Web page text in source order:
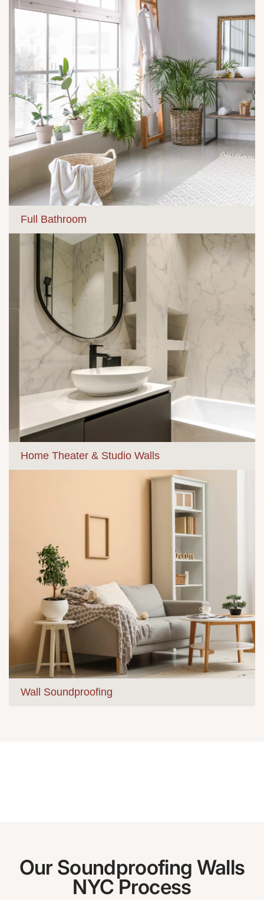
Full Bathroom
Home Theater & Studio Walls
Wall Soundproofing
Our Soundproofing Walls
NYC Process